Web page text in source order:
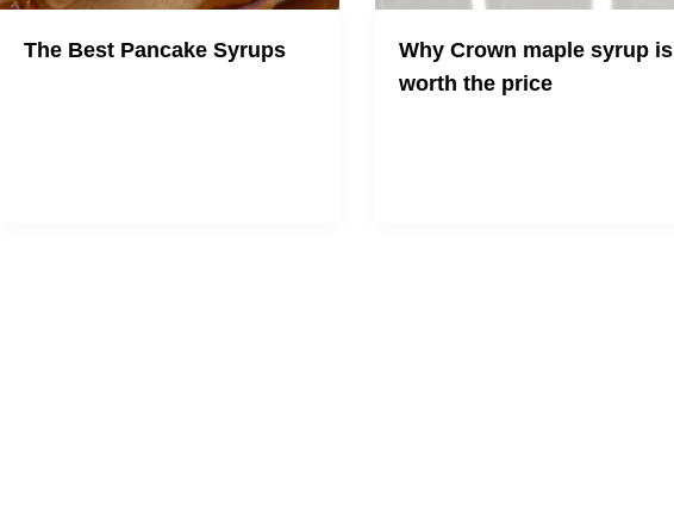
The Best Pancake Syrups
Why Crown maple syrup is
worth the price